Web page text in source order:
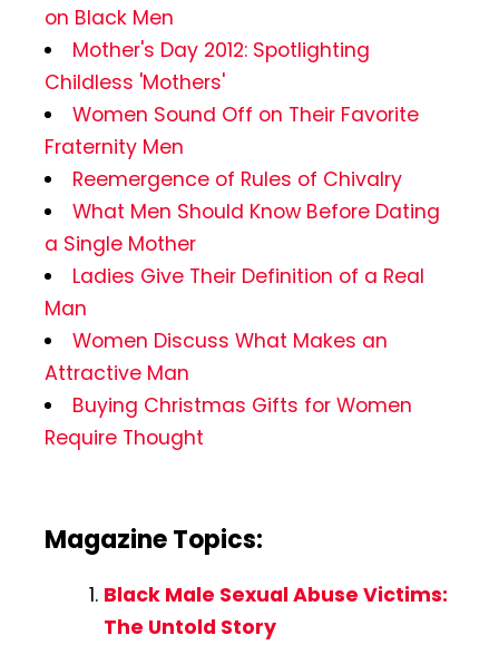
on Black Men
Mother's Day 2012: Spotlighting
Childless 'Mothers'
Women Sound Off on Their Favorite
Fraternity Men
Reemergence of Rules of Chivalry
What Men Should Know Before Dating
a Single Mother
Ladies Give Their Definition of a Real
Man
Women Discuss What Makes an
Attractive Man
Buying Christmas Gifts for Women
Require Thought
Magazine Topics:
Black Male Sexual Abuse Victims:
The Untold Story